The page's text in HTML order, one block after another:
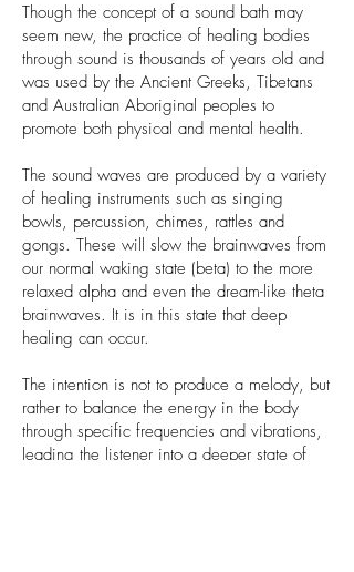
Though the concept of a sound bath may
seem new, the practice of healing bodies
through sound is thousands of years old and
was used by the Ancient Greeks, Tibetans
and Australian Aboriginal peoples to
promote both physical and mental health.
The sound waves are produced by a variety
of healing instruments such as singing
bowls, percussion, chimes, rattles and
gongs. These will slow the brainwaves from
our normal waking state (beta) to the more
relaxed alpha and even the dream-like theta
brainwaves. It is in this state that deep
healing can occur.
The intention is not to produce a melody, but
rather to balance the energy in the body
through specific frequencies and vibrations,
leading the listener into a deeper state of